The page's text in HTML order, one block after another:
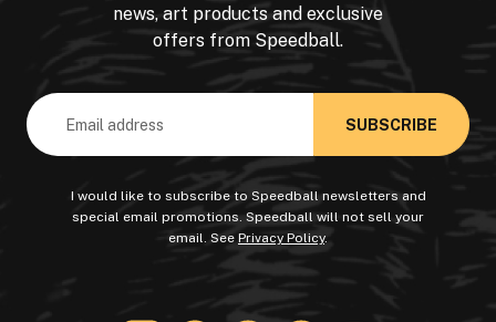
news, art products and exclusive
offers from Speedball.
Email
Address
I would like to subscribe to Speedball newsletters and
special email promotions. Speedball will not sell your
email. See Privacy Policy.